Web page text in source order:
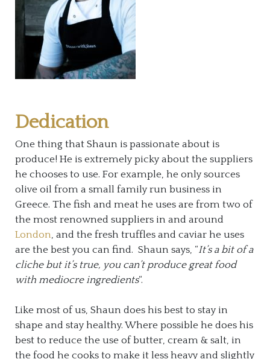
Dedication
One thing that Shaun is passionate about is
produce! He is extremely picky about the suppliers
he chooses to use. For example, he only sources
olive oil from a small family run business in
Greece. The fish and meat he uses are from two of
the most renowned suppliers in and around
London, and the fresh truffles and caviar he uses
are the best you can find. Shaun says, “It’s a bit of a
cliche but it’s true, you can’t produce great food
with mediocre ingredients“.
Like most of us, Shaun does his best to stay in
shape and stay healthy. Where possible he does his
best to reduce the use of butter, cream & salt, in
the food he cooks to make it less heavy and slightly